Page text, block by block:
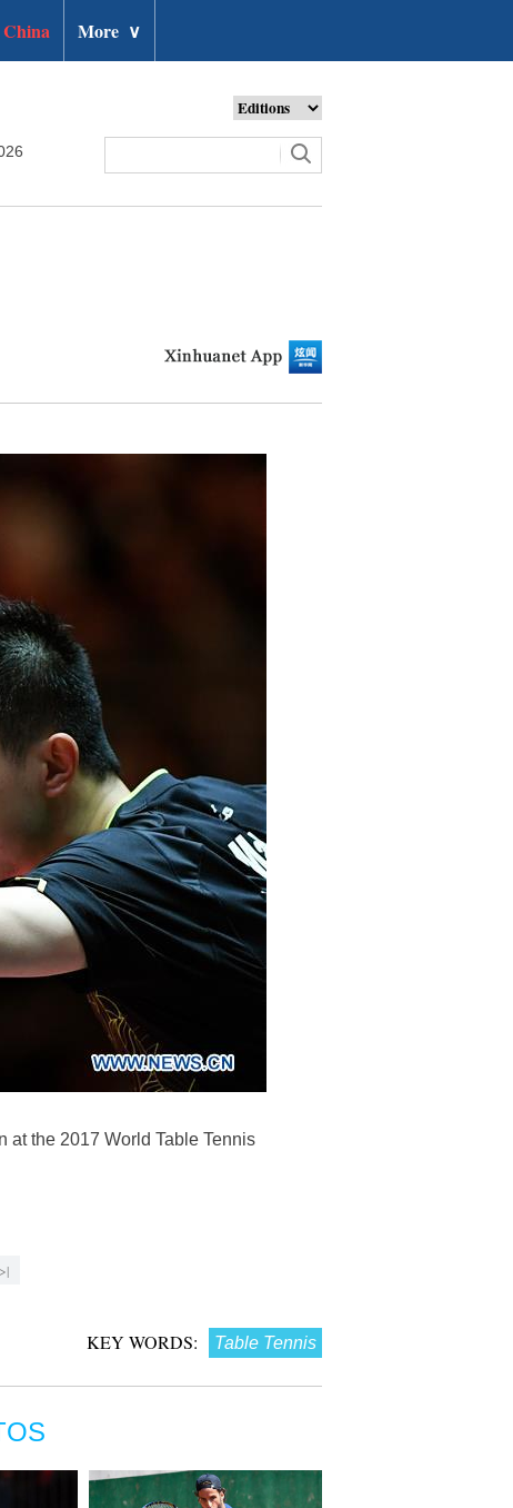
More ∨
at the 2017 World Table Tennis
KEY WORDS: Table Tennis